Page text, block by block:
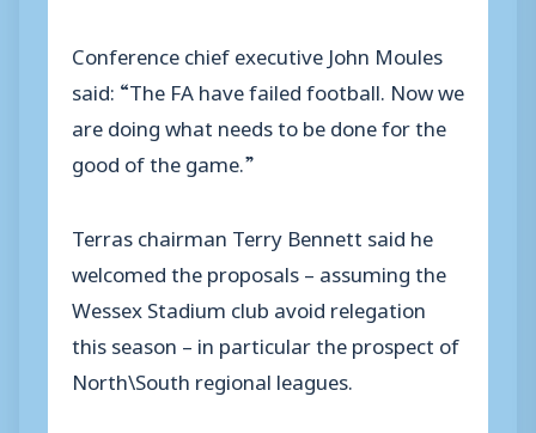
Conference chief executive John Moules
said: “The FA have failed football. Now we
are doing what needs to be done for the
good of the game.”
Terras chairman Terry Bennett said he
welcomed the proposals – assuming the
Wessex Stadium club avoid relegation
this season – in particular the prospect of
North\South regional leagues.